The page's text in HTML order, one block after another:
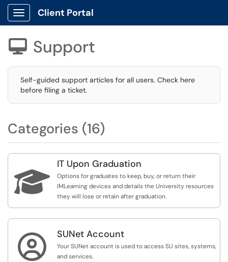
Show Applications Menu
Client Portal
 Support
Self-guided support articles for all users. Check here
before filing a ticket.
Categories (16)

IT Upon Graduation
Options for graduates to keep, buy, or return their
IMLearning devices and details the University resources
they will lose or retain after graduation.
 SUNet Account
Your SUNet account is used to access SU sites, systems,
and services.